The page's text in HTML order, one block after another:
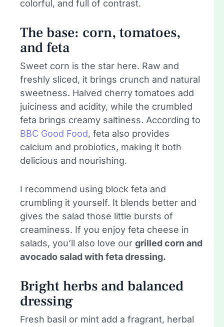
colorful, and full of contrast.
The base: corn, tomatoes,
and feta
Sweet corn is the star here. Raw and
freshly sliced, it brings crunch and natural
sweetness. Halved cherry tomatoes add
juiciness and acidity, while the crumbled
feta brings creamy saltiness. According to
BBC Good Food, feta also provides
calcium and probiotics, making it both
delicious and nourishing.
I recommend using block feta and
crumbling it yourself. It blends better and
gives the salad those little bursts of
creaminess. If you enjoy feta cheese in
salads, you’ll also love our grilled corn and
avocado salad with feta dressing.
Bright herbs and balanced
dressing
Fresh basil or mint add a fragrant, herbal